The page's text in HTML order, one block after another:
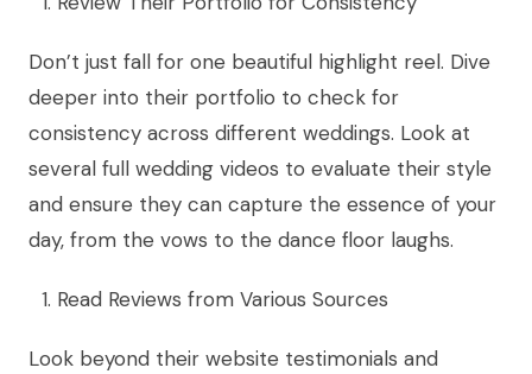
Don’t just fall for one beautiful highlight reel. Dive
deeper into their portfolio to check for
consistency across different weddings. Look at
several full wedding videos to evaluate their style
and ensure they can capture the essence of your
day, from the vows to the dance floor laughs.
Read Reviews from Various Sources
Look beyond their website testimonials and